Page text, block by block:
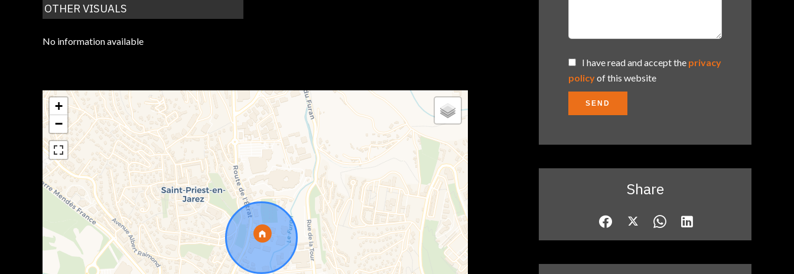
OTHER VISUALS
No information available
+
−
I have read and accept the privacy
policyof this website
SEND
Share